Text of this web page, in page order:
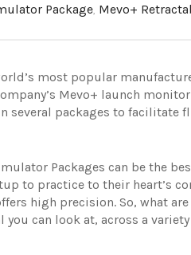
Package, Mevo+
most popular
Mevo+ launch
several packages to facilitate
Packages can be the
to practice to their heart’s
high precision. So, what
you can look at, across a